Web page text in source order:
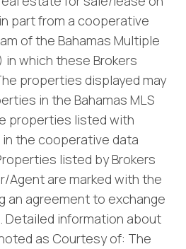
part from a cooperative
of the Bahamas Multiple
in which these Brokers
properties displayed may
in the Bahamas MLS
properties listed with
the cooperative data
listed by Brokers
Agent are marked with the
an agreement to exchange
Detailed information about
as Courtesy of: The